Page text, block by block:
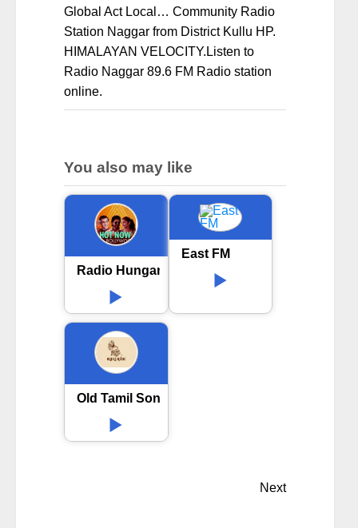
Global Act Local… Community Radio
Station Naggar from District Kullu HP.
HIMALAYAN VELOCITY.Listen to
Radio Naggar 89.6 FM Radio station
online.
You also may like
Radio Hungama Hot now Bollywood
East FM
Old Tamil Songs
Next